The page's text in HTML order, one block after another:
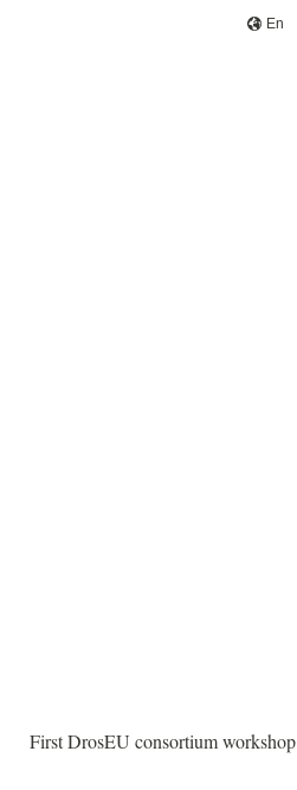
En
First DrosEU consortium workshop